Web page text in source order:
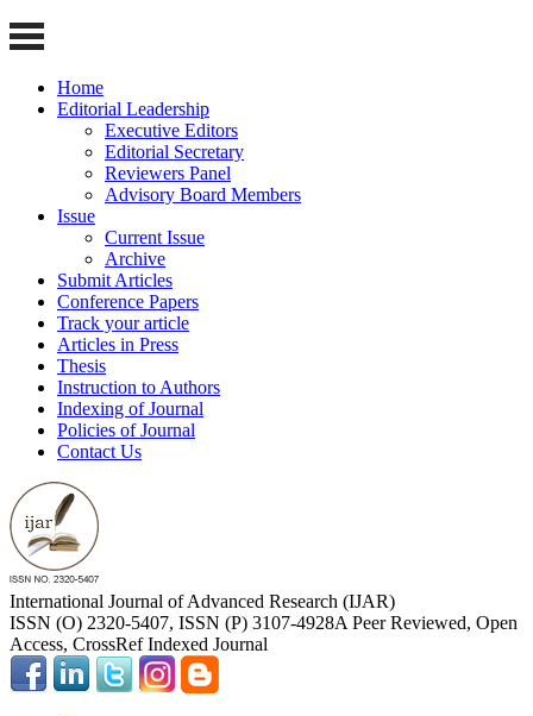
Home
Editorial Leadership
Executive Editors
Editorial Secretary
Reviewers Panel
Advisory Board Members
Issue
Current Issue
Archive
Submit Articles
Conference Papers
Track your article
Articles in Press
Thesis
Instruction to Authors
Indexing of Journal
Policies of Journal
Contact Us
International Journal of Advanced Research (IJAR)
ISSN (O) 2320-5407, ISSN (P) 3107-4928A Peer Reviewed, Open
Access, CrossRef Indexed Journal